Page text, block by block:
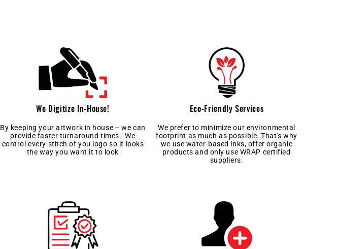
We Digitize In-House!
By keeping your artwork in house -- we can
provide faster turnaround times. We
control every stitch of you logo so it looks
the way you want it to look
Eco-Friendly Services
We prefer to minimize our environmental
footprint as much as possible. That's why
we use water-based inks, offer organic
products and only use WRAP certified
suppliers.